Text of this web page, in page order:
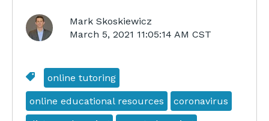
Mark Skoskiewicz
March 5, 2021 11:05:14 AM CST
online tutoring
online educational resources coronavirus